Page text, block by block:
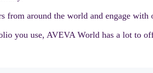
from around the world and engage
you use, AVEVA World has a lot to